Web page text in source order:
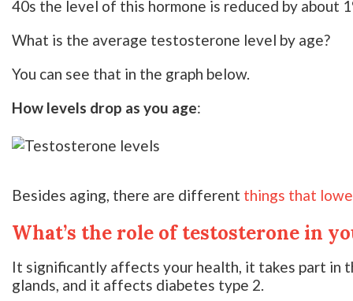
40s the level of this hormone is reduced by about
What is the average testosterone level by age?
You can see that in the graph below.
How levels drop as you age:
Besides aging, there are different things that
What’s the role of testosterone in
It significantly affects your health, it takes part in
glands, and it affects diabetes type 2.